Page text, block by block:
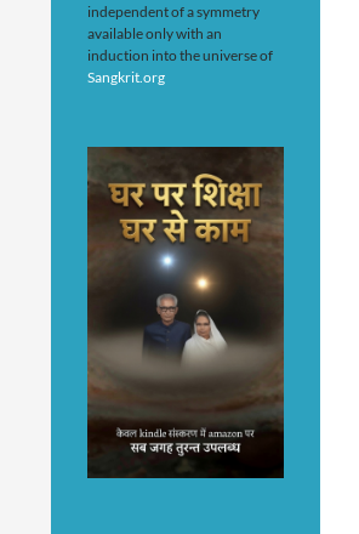
independent of a symmetry
available only with an
induction into the universe of
Sangkrit.org